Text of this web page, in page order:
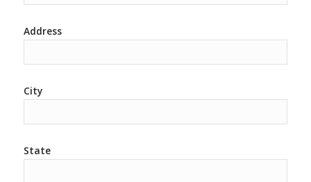
Address
City
State